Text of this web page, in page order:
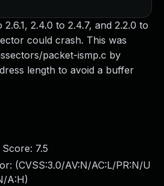
2.4.0 to 2.4.7, and 2.2.0 to
could crash. This was
packet-ismp.c by
length to avoid a buffer
Score: 7.5
(CVSS:3.0/AV:N/AC:L/PR:N/U
A:H)